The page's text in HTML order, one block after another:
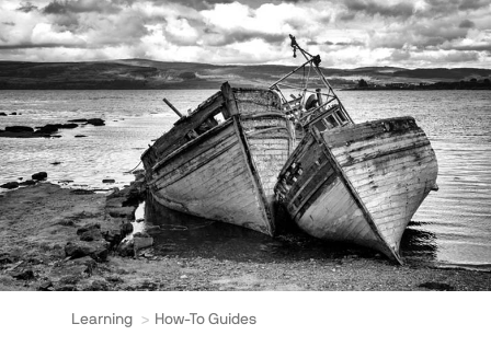
Learning How-To Guides